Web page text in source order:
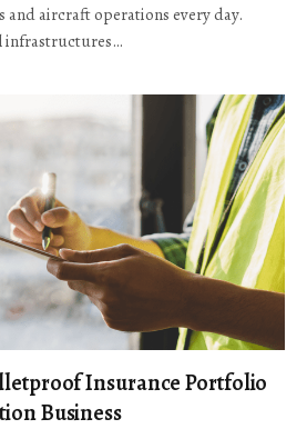
and aircraft operations every day.
infrastructures…
Insurance Portfolio
Business